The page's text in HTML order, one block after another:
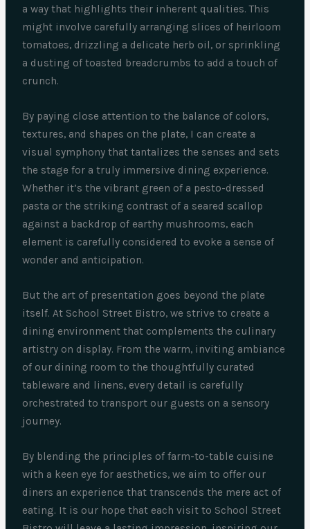
a way that highlights their inherent qualities. This
might involve carefully arranging slices of heirloom
tomatoes, drizzling a delicate herb oil, or sprinkling
a dusting of toasted breadcrumbs to add a touch of
crunch.
By paying close attention to the balance of colors,
textures, and shapes on the plate, I can create a
visual symphony that tantalizes the senses and sets
the stage for a truly immersive dining experience.
Whether it’s the vibrant green of a pesto-dressed
pasta or the striking contrast of a seared scallop
against a backdrop of earthy mushrooms, each
element is carefully considered to evoke a sense of
wonder and anticipation.
But the art of presentation goes beyond the plate
itself. At School Street Bistro, we strive to create a
dining environment that complements the culinary
artistry on display. From the warm, inviting ambiance
of our dining room to the thoughtfully curated
tableware and linens, every detail is carefully
orchestrated to transport our guests on a sensory
journey.
By blending the principles of farm-to-table cuisine
with a keen eye for aesthetics, we aim to offer our
diners an experience that transcends the mere act of
eating. It is our hope that each visit to School Street